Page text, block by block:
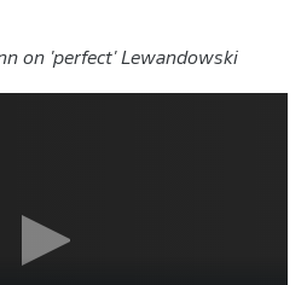
on 'perfect' Lewandowski